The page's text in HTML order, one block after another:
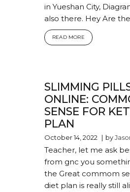
in Yueshan City,
also there. Hey Are
READ MORE
SLIMMING
ONLINE:
SENSE FOR
PLAN
October 14, 2022 by
Teacher, let me ask
from gnc you
the Great commom
diet plan is really still